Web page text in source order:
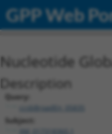
GPP Web
Nucleotide
Description
Query:
ccsbBroadEn_05835
Subject: